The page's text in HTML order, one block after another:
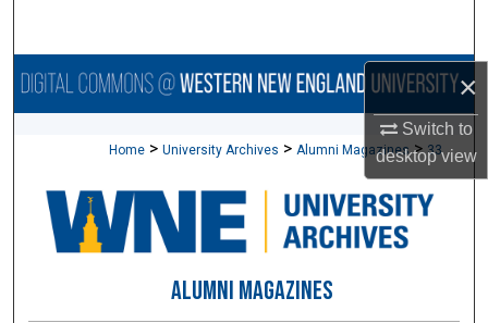
×
Switch to
desktopview
Browse Collections
About
Digital Commons Network™
Home > University Archives > Alumni Magazines > 33
ALUMNI MAGAZINES